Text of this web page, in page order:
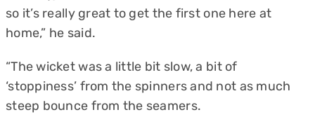
so it’s really great to get the first one here at
home,” he said.
“The wicket was a little bit slow, a bit of
‘stoppiness’ from the spinners and not as much
steep bounce from the seamers.